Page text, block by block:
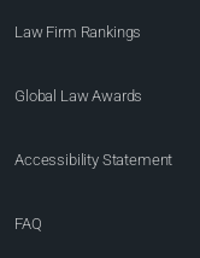
Law Firm Rankings
Global Law Awards
Accessibility Statement
FAQ